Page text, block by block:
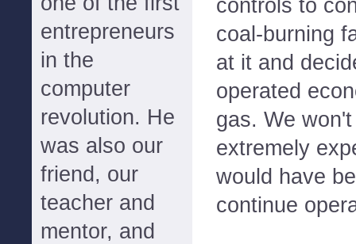
entrepreneurs
in the
computer
revolution. He
was also our
friend, our
teacher and
mentor, and
controls to
coal-burning
at it and
operated
gas. We
extremely
would have
continue